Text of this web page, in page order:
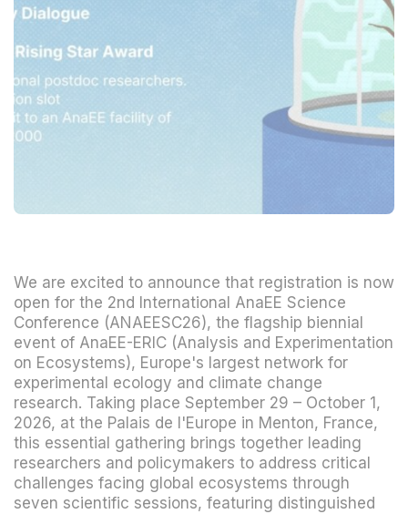
We are excited to announce that registration is now
open for the 2nd International AnaEE Science
Conference (ANAEESC26), the flagship biennial
event of AnaEE-ERIC (Analysis and Experimentation
on Ecosystems), Europe's largest network for
experimental ecology and climate change
research. Taking place September 29 – October 1,
2026, at the Palais de l'Europe in Menton, France,
this essential gathering brings together leading
researchers and policymakers to address critical
challenges facing global ecosystems through
seven scientific sessions, featuring distinguished